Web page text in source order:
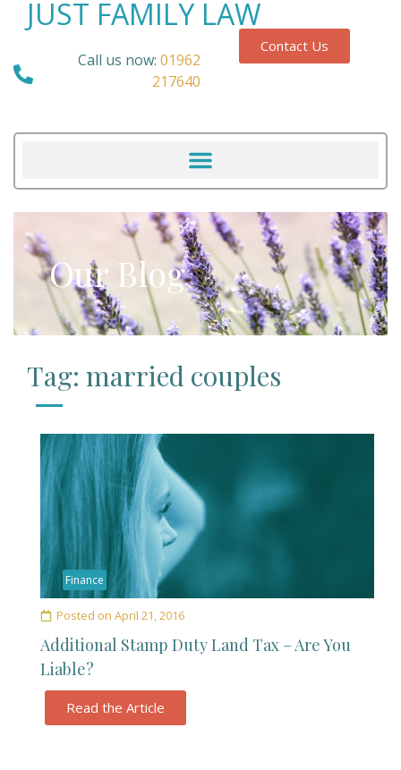
JUST FAMILY LAW
Call us now: 01962
217640
Contact Us
Our Blog
Tag: married couples
Finance
Posted on April 21, 2016
Additional Stamp Duty Land Tax – Are You
Liable?
Read the Article